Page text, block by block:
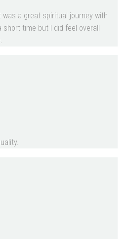
a great spiritual journey with
time but I did feel overall